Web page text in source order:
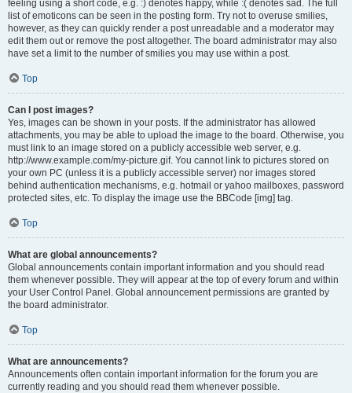
feeling using a short code, e.g. :) denotes happy, while :( denotes sad. The full
list of emoticons can be seen in the posting form. Try not to overuse smilies,
however, as they can quickly render a post unreadable and a moderator may
edit them out or remove the post altogether. The board administrator may also
have set a limit to the number of smilies you may use within a post.
Top
Can I post images?
Yes, images can be shown in your posts. If the administrator has allowed
attachments, you may be able to upload the image to the board. Otherwise, you
must link to an image stored on a publicly accessible web server, e.g.
http://www.example.com/my-picture.gif. You cannot link to pictures stored on
your own PC (unless it is a publicly accessible server) nor images stored
behind authentication mechanisms, e.g. hotmail or yahoo mailboxes, password
protected sites, etc. To display the image use the BBCode [img] tag.
Top
What are global announcements?
Global announcements contain important information and you should read
them whenever possible. They will appear at the top of every forum and within
your User Control Panel. Global announcement permissions are granted by
the board administrator.
Top
What are announcements?
Announcements often contain important information for the forum you are
currently reading and you should read them whenever possible.